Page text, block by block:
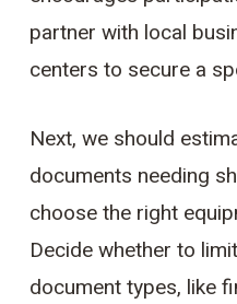
partner with local
centers to secure a
Next, we should
documents needing
choose the right
Decide whether to
document types, like